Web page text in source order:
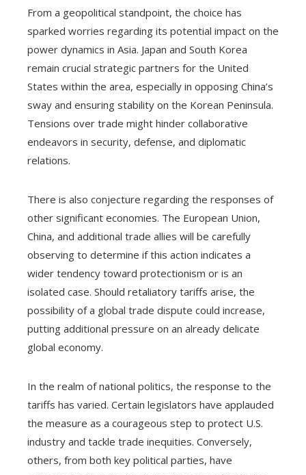
From a geopolitical standpoint, the choice has
sparked worries regarding its potential impact on the
power dynamics in Asia. Japan and South Korea
remain crucial strategic partners for the United
States within the area, especially in opposing China’s
sway and ensuring stability on the Korean Peninsula.
Tensions over trade might hinder collaborative
endeavors in security, defense, and diplomatic
relations.
There is also conjecture regarding the responses of
other significant economies. The European Union,
China, and additional trade allies will be carefully
observing to determine if this action indicates a
wider tendency toward protectionism or is an
isolated case. Should retaliatory tariffs arise, the
possibility of a global trade dispute could increase,
putting additional pressure on an already delicate
global economy.
In the realm of national politics, the response to the
tariffs has varied. Certain legislators have applauded
the measure as a courageous step to protect U.S.
industry and tackle trade inequities. Conversely,
others, from both key political parties, have